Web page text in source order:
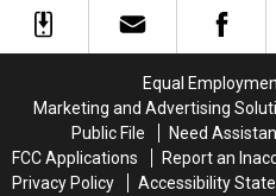
Saco,
Maine
Saco,
Maine
Equal
Marketing and Advertising
Public File
Need
FCC Applications
Report an
Privacy Policy
Accessibility